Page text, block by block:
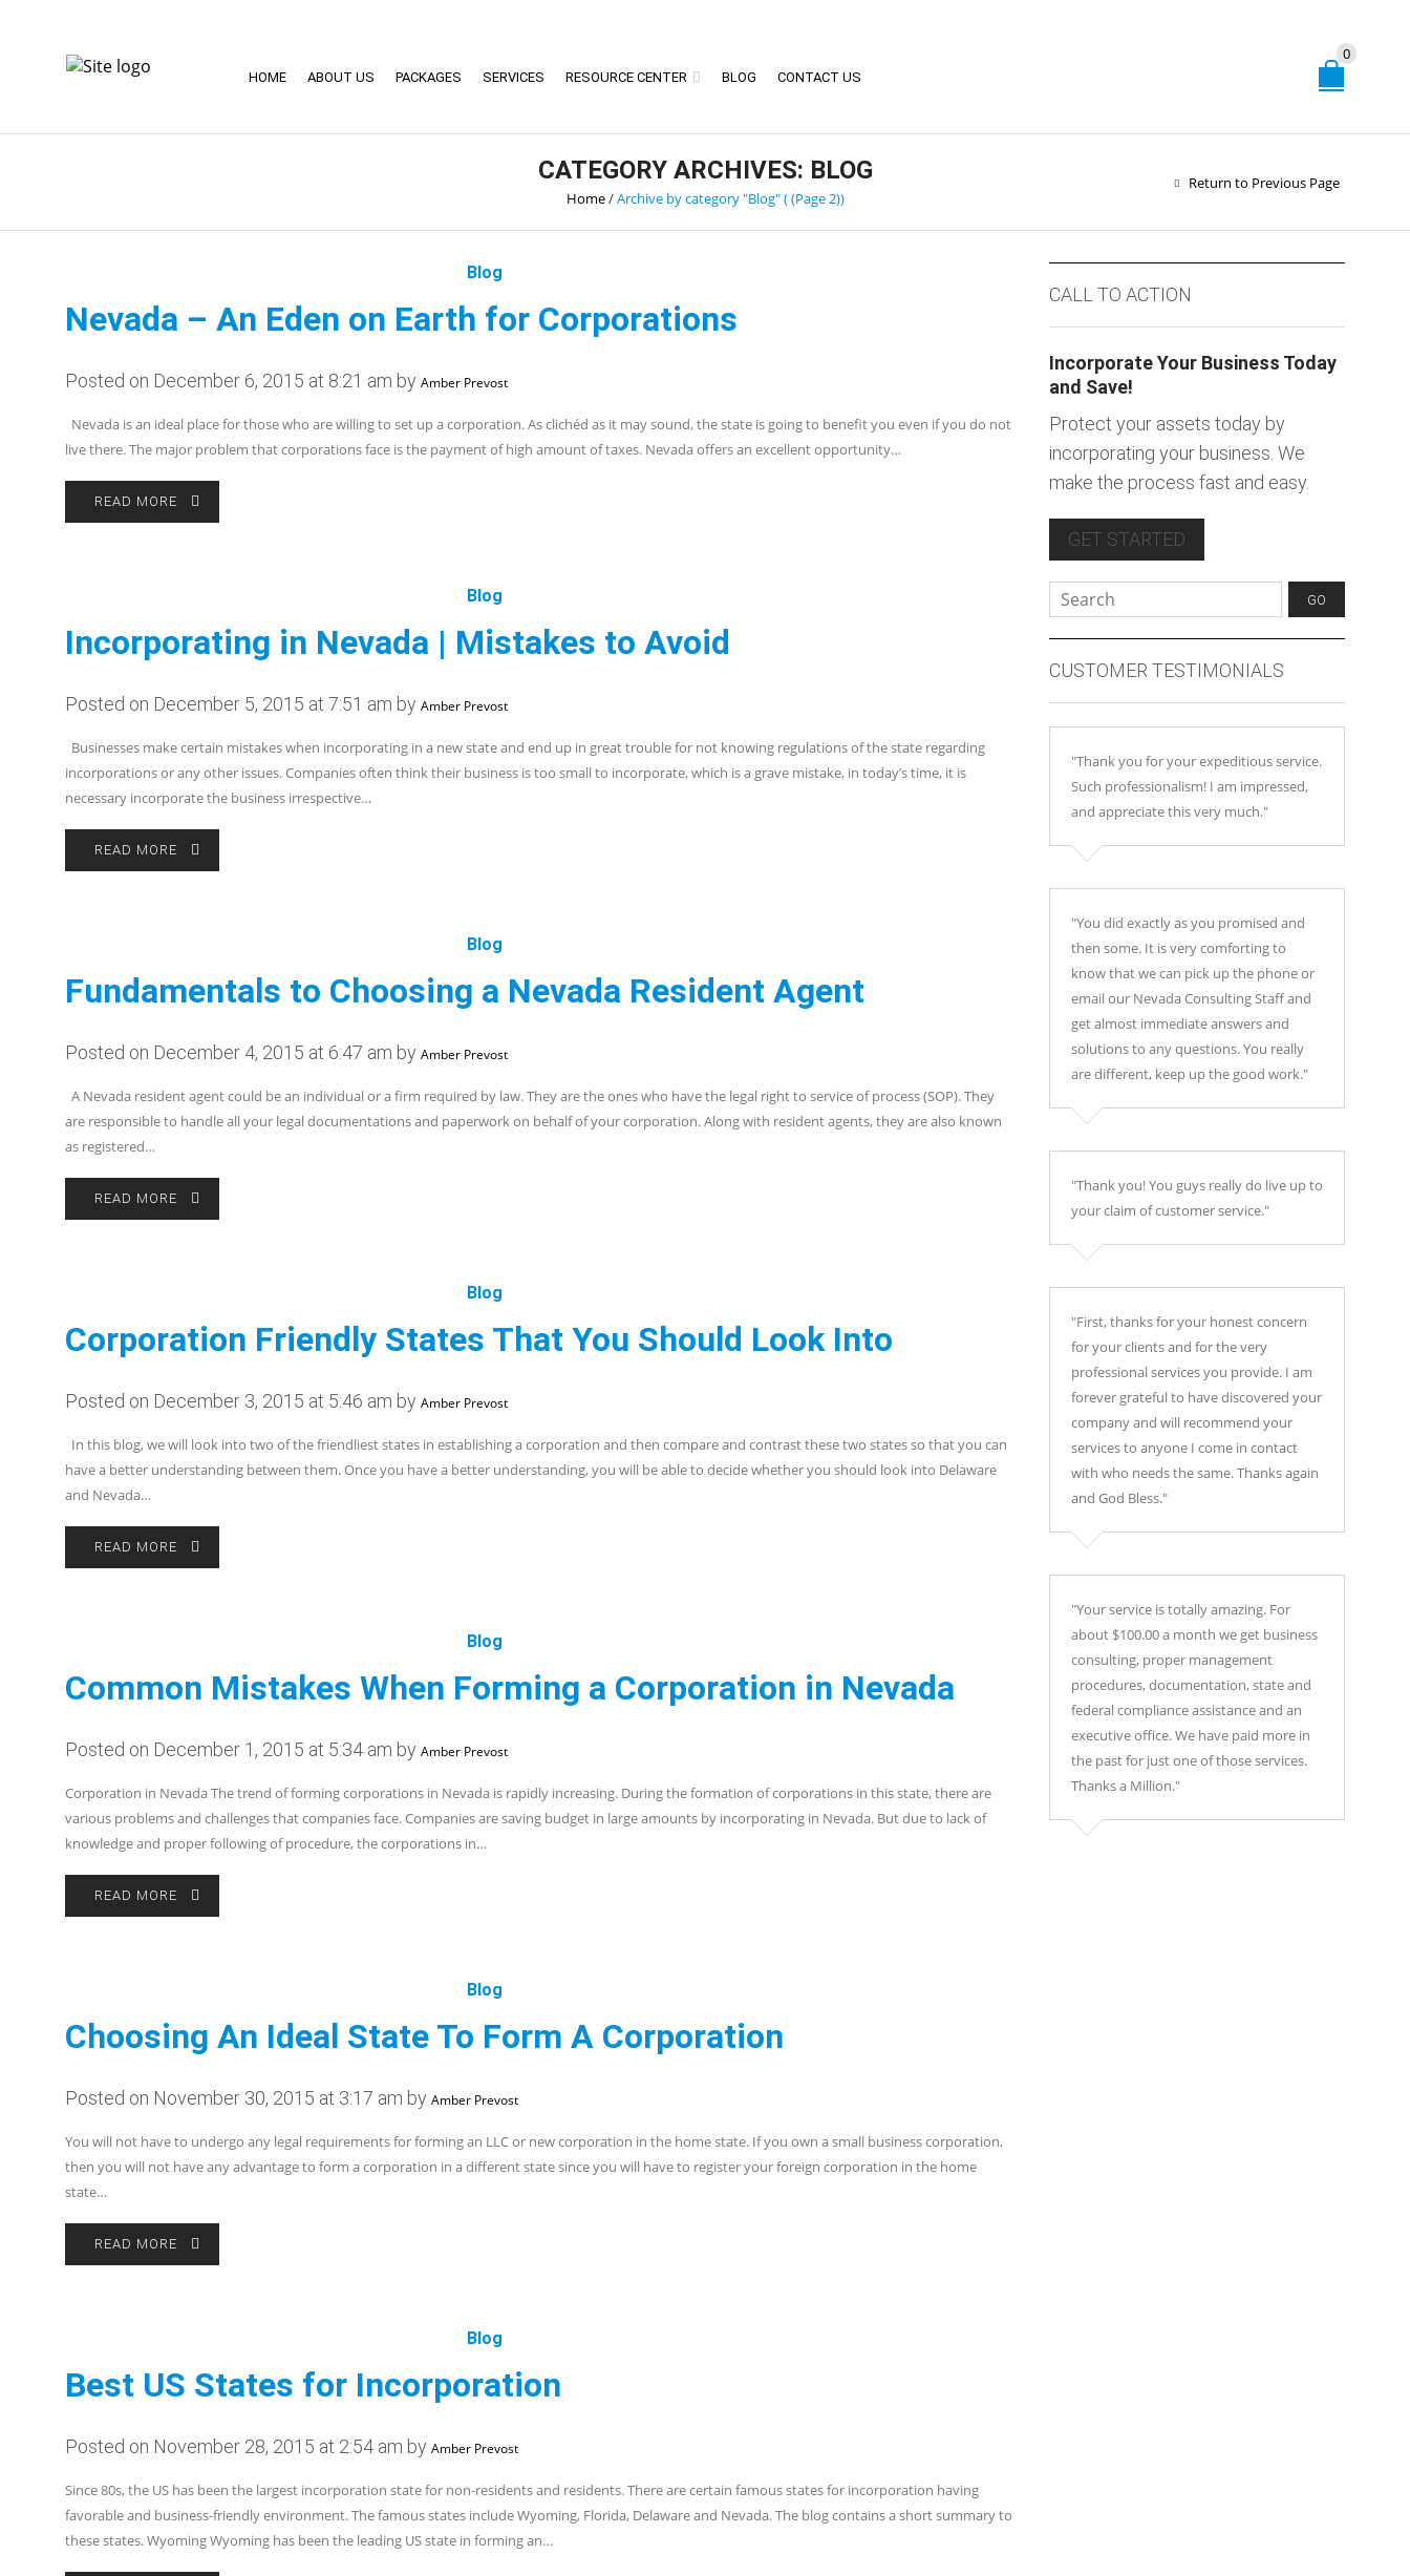
HOME ABOUT US PACKAGES SERVICES RESOURCE CENTER BLOG CONTACT US
0
CATEGORY ARCHIVES: BLOG
Home/Archive by category "Blog"( (Page 2))
Return to Previous Page
Blog
Nevada – An Eden on Earth for Corporations
Posted on December 6, 2015 at 8:21 am by Amber Prevost
Nevada is an ideal place for those who are willing to set up a corporation. As clichéd as it may sound, the state is going to benefit you even if you do not
live there. The major problem that corporations face is the payment of high amount of taxes. Nevada offers an excellent opportunity…
READ MORE
Blog
Incorporating in Nevada | Mistakes to Avoid
Posted on December 5, 2015 at 7:51 am by Amber Prevost
Businesses make certain mistakes when incorporating in a new state and end up in great trouble for not knowing regulations of the state regarding
incorporations or any other issues. Companies often think their business is too small to incorporate, which is a grave mistake, in today’s time, it is
necessary incorporate the business irrespective…
READ MORE
Blog
Fundamentals to Choosing a Nevada Resident Agent
Posted on December 4, 2015 at 6:47 am by Amber Prevost
A Nevada resident agent could be an individual or a firm required by law. They are the ones who have the legal right to service of process (SOP). They
are responsible to handle all your legal documentations and paperwork on behalf of your corporation. Along with resident agents, they are also known
as registered…
READ MORE
Blog
Corporation Friendly States That You Should Look Into
Posted on December 3, 2015 at 5:46 am by Amber Prevost
In this blog, we will look into two of the friendliest states in establishing a corporation and then compare and contrast these two states so that you can
have a better understanding between them. Once you have a better understanding, you will be able to decide whether you should look into Delaware
and Nevada…
READ MORE
Blog
Common Mistakes When Forming a Corporation in Nevada
Posted on December 1, 2015 at 5:34 am by Amber Prevost
Corporation in Nevada The trend of forming corporations in Nevada is rapidly increasing. During the formation of corporations in this state, there are
various problems and challenges that companies face. Companies are saving budget in large amounts by incorporating in Nevada. But due to lack of
knowledge and proper following of procedure, the corporations in…
READ MORE
Blog
Choosing An Ideal State To Form A Corporation
Posted on November 30, 2015 at 3:17 am by Amber Prevost
You will not have to undergo any legal requirements for forming an LLC or new corporation in the home state. If you own a small business corporation,
then you will not have any advantage to form a corporation in a different state since you will have to register your foreign corporation in the home
state…
READ MORE
Blog
Best US States for Incorporation
Posted on November 28, 2015 at 2:54 am by Amber Prevost
Since 80s, the US has been the largest incorporation state for non-residents and residents. There are certain famous states for incorporation having
favorable and business-friendly environment. The famous states include Wyoming, Florida, Delaware and Nevada. The blog contains a short summary to
these states. Wyoming Wyoming has been the leading US state in forming an…
CALL TO ACTION
Incorporate Your Business Today
and Save!
Protect your assets today by
incorporating your business. We
make the process fast and easy.
GET STARTED
CUSTOMER TESTIMONIALS
"Thank you for your expeditious service.
Such professionalism! I am impressed,
and appreciate this very much."
"You did exactly as you promised and
then some. It is very comforting to
know that we can pick up the phone or
email our Nevada Consulting Staff and
get almost immediate answers and
solutions to any questions. You really
are different, keep up the good work."
"Thank you! You guys really do live up to
your claim of customer service."
"First, thanks for your honest concern
for your clients and for the very
professional services you provide. I am
forever grateful to have discovered your
company and will recommend your
services to anyone I come in contact
with who needs the same. Thanks again
and God Bless."
"Your service is totally amazing. For
about $100.00 a month we get business
consulting, proper management
procedures, documentation, state and
federal compliance assistance and an
executive office. We have paid more in
the past for just one of those services.
Thanks a Million."